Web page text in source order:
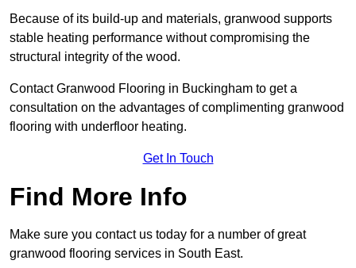
Because of its build-up and materials, granwood supports
stable heating performance without compromising the
structural integrity of the wood.
Contact Granwood Flooring in Buckingham to get a
consultation on the advantages of complimenting granwood
flooring with underfloor heating.
Get In Touch
Find More Info
Make sure you contact us today for a number of great
granwood flooring services in South East.